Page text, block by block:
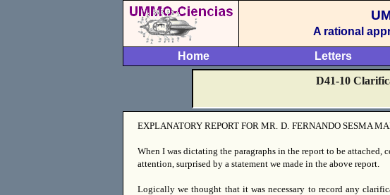
A rational
Home Letters
D41-10
EXPLANATORY REPORT FOR MR. D. FERNANDO SESMA
When I was dictating the paragraphs in the report to be
attention, surprised by a statement we made in the above report.
Logically we thought that it was necessary to record any